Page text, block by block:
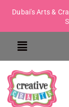
Dubai's Arts &